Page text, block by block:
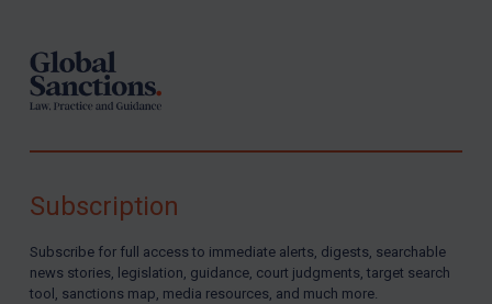
ByMaya Lester KC&Michael O’Kane
Subscription
Subscribe for full access to immediate alerts, digests, searchable
news stories, legislation, guidance, court judgments, target search
tool, sanctions map, media resources, and much more.